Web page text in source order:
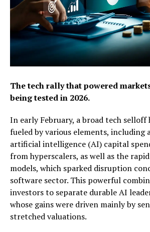
The tech rally that powered
being tested in 2026.
In early February, a broad tech selloff
fueled by various elements, including
artificial intelligence (AI) capital
from hyperscalers, as well as the
models, which sparked disruption
software sector. This powerful
investors to separate durable AI
whose gains were driven mainly by
stretched valuations.